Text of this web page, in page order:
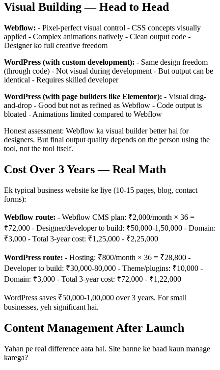
Visual Building — Head to Head
Webflow: - Pixel-perfect visual control - CSS concepts visually
applied - Complex animations natively - Clean output code -
Designer ko full creative freedom
WordPress (with custom development): - Same design freedom
(through code) - Not visual during development - But output can be
identical - Requires skilled developer
WordPress (with page builders like Elementor): - Visual drag-
and-drop - Good but not as refined as Webflow - Code output is
bloated - Animations limited compared to Webflow
Honest assessment: Webflow ka visual builder better hai for
designers. But final output quality depends on the person using the
tool, not the tool itself.
Cost Over 3 Years — Real Math
Ek typical business website ke liye (10-15 pages, blog, contact
forms):
Webflow route: - Webflow CMS plan: ₹2,000/month × 36 =
₹72,000 - Designer/developer to build: ₹50,000-1,50,000 - Domain:
₹3,000 - Total 3-year cost: ₹1,25,000 - ₹2,25,000
WordPress route: - Hosting: ₹800/month × 36 = ₹28,800 -
Developer to build: ₹30,000-80,000 - Theme/plugins: ₹10,000 -
Domain: ₹3,000 - Total 3-year cost: ₹72,000 - ₹1,22,000
WordPress saves ₹50,000-1,00,000 over 3 years. For small
businesses, yeh significant hai.
Content Management After Launch
Yahan pe real difference aata hai. Site banne ke baad kaun manage
karega?